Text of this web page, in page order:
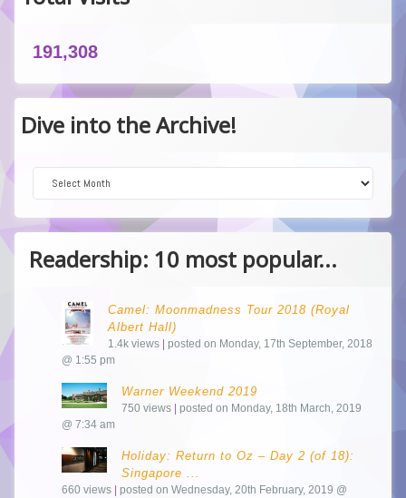
191,308
Dive into the Archive!
Readership: 10 most popular...
Camel: Moonmadness Tour 2018 (Royal
Albert Hall)
1.4k views | posted on Monday, 17th September, 2018
@ 1:55 pm
Warner Weekend 2019
750 views | posted on Monday, 18th March, 2019
@ 7:34 am
Holiday: Return to Oz – Day 2 (of 18):
Singapore ...
660 views | posted on Wednesday, 20th February, 2019 @